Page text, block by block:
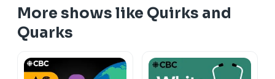
More shows like Quirks and
Quarks